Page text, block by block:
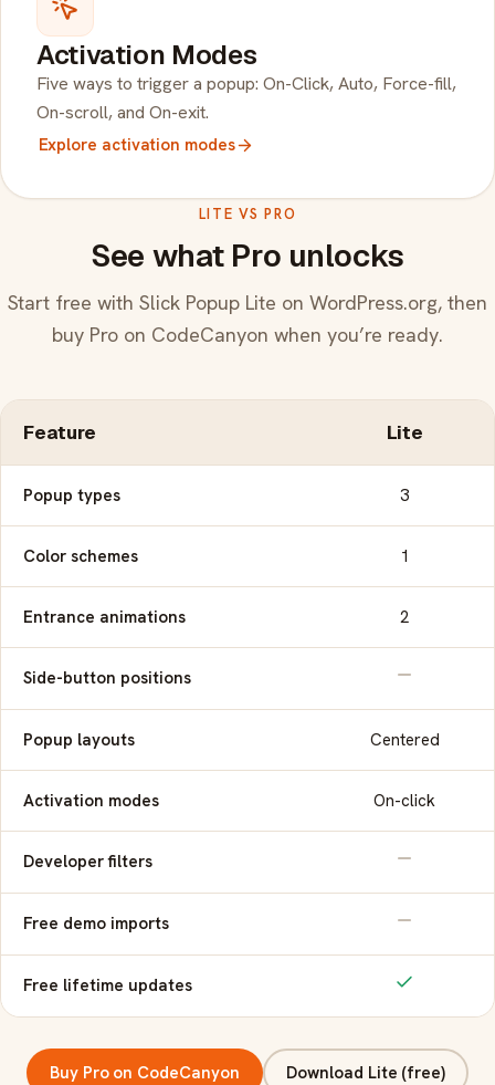
Activation Modes
Five ways to trigger a popup: On-Click, Auto, Force-fill,
On-scroll, and On-exit.
Explore activation modes
LITE VS PRO
See what Pro unlocks
Start free with Slick Popup Lite on WordPress.org, then
buy Pro on CodeCanyon when you’re ready.
Feature Lite
Popup types 3
Color schemes 1
Entrance animations 2
Side-button positions
Popup layouts Centered
Activation modes On-click
Developer filters
Free demo imports
Free lifetime updates
Buy Pro on CodeCanyon Download Lite (free)